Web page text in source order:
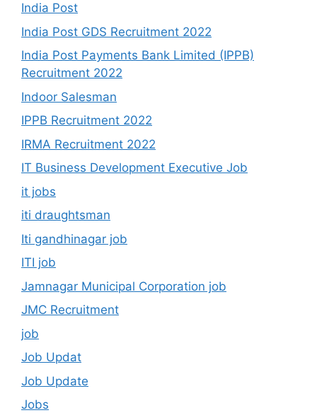
India Post
India Post GDS Recruitment 2022
India Post Payments Bank Limited (IPPB)
Recruitment 2022
Indoor Salesman
IPPB Recruitment 2022
IRMA Recruitment 2022
IT Business Development Executive Job
it jobs
iti draughtsman
Iti gandhinagar job
ITI job
Jamnagar Municipal Corporation job
JMC Recruitment
job
Job Updat
Job Update
Jobs